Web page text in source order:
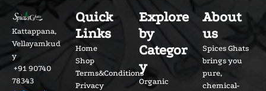
Kattappana,
Vellayamkud
y
+91 90740
78343
Quick
Links
Home
Shop
Terms&Conditions
Privacy
Explore
by
Categor
y
Organic
About
us
Spices Ghats
brings you
pure,
chemical-